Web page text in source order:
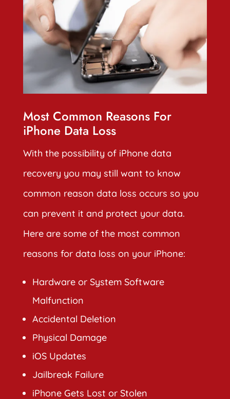
Most Common Reasons For
iPhone Data Loss
With the possibility of iPhone data
recovery you may still want to know
common reason data loss occurs so you
can prevent it and protect your data.
Here are some of the most common
reasons for data loss on your iPhone:
Hardware or System Software
Malfunction
Accidental Deletion
Physical Damage
iOS Updates
Jailbreak Failure
iPhone Gets Lost or Stolen